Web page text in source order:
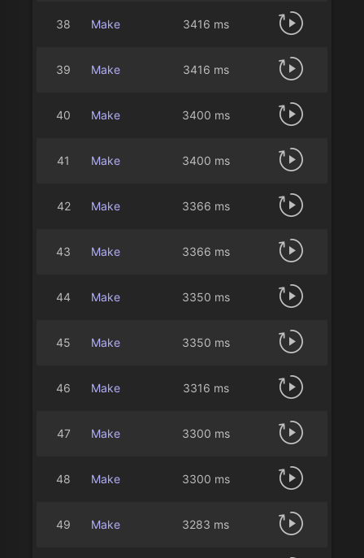
38 Make 3416 ms
39 Make 3416 ms
40 Make 3400 ms
41 Make 3400 ms
42 Make 3366 ms
43 Make 3366 ms
44 Make 3350 ms
45 Make 3350 ms
46 Make 3316 ms
47 Make 3300 ms
48 Make 3300 ms
49 Make 3283 ms